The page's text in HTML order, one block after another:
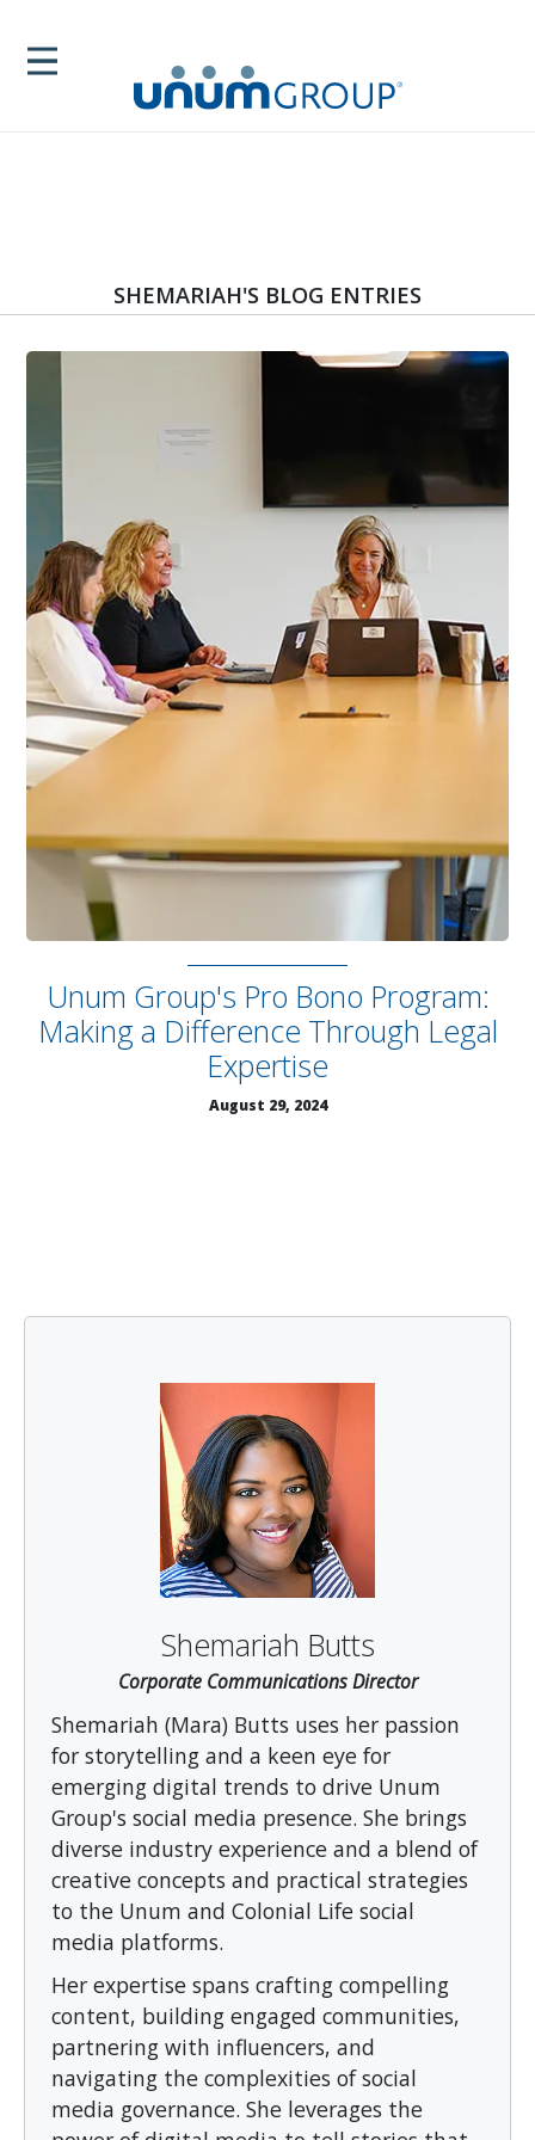
Shemariah Butts
Corporate Communications Director
Shemariah (Mara) Butts uses her passion
for storytelling and a keen eye for
emerging digital trends to drive Unum
Group's social media presence. She brings
diverse industry experience and a blend of
creative concepts and practical strategies
to the Unum and Colonial Life social
media platforms.
Her expertise spans crafting compelling
content, building engaged communities,
partnering with influencers, and
navigating the complexities of social
media governance. She leverages the
SHEMARIAH'S BLOG ENTRIES
Unum Group's Pro Bono Program:
Making a Difference Through Legal
Expertise
August 29, 2024